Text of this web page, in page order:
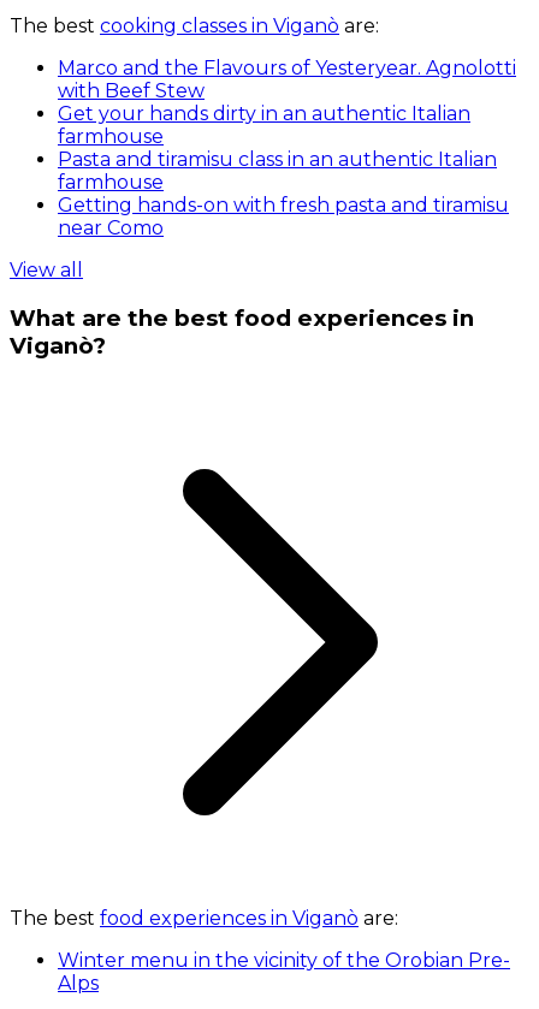
The best cooking classes in Viganò are:
Marco and the Flavours of Yesteryear. Agnolotti
with Beef Stew
Get your hands dirty in an authentic Italian
farmhouse
Pasta and tiramisu class in an authentic Italian
farmhouse
Getting hands-on with fresh pasta and tiramisu
near Como
View all
What are the best food experiences in
Viganò?
The best food experiences in Viganò are:
Winter menu in the vicinity of the Orobian Pre-
Alps